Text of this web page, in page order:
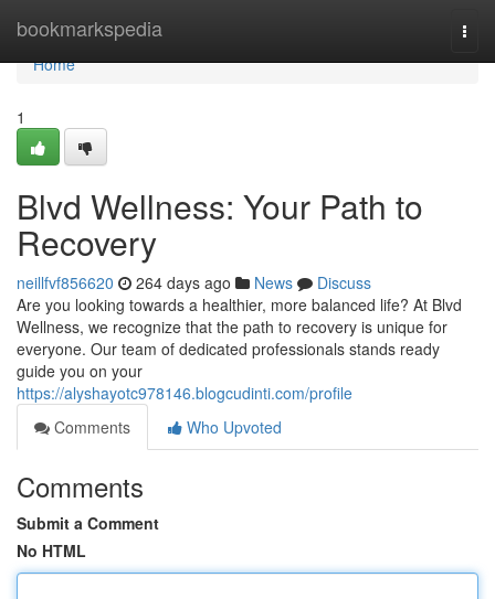
bookmarkspedia
Home
Home
1
Blvd Wellness: Your Path to
Recovery
neillfvf856620 264 days ago News
Discuss
Are you looking towards a healthier, more balanced life? At Blvd
Wellness, we recognize that the path to recovery is unique for
everyone. Our team of dedicated professionals stands ready
guide you on your
https://alyshayotc978146.blogcudinti.com/profile
Comments
Who Upvoted
Comments
Submit a Comment
No HTML